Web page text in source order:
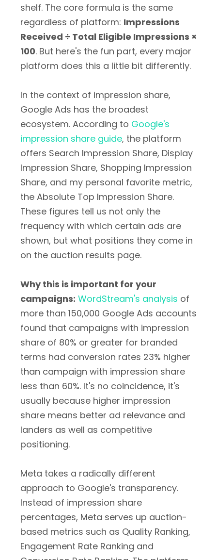
shelf. The core formula is the same
regardless of platform: Impressions
Received ÷ Total Eligible Impressions ×
100. But here's the fun part, every major
platform does this a little bit differently.
In the context of impression share,
Google Ads has the broadest
ecosystem. According to Google's
impression share guide, the platform
offers Search Impression Share, Display
Impression Share, Shopping Impression
Share, and my personal favorite metric,
the Absolute Top Impression Share.
These figures tell us not only the
frequency with which certain ads are
shown, but what positions they come in
on the auction results page.
Why this is important for your
campaigns: WordStream's analysis of
more than 150,000 Google Ads accounts
found that campaigns with impression
share of 80% or greater for branded
terms had conversion rates 23% higher
than campaign with impression share
less than 60%. It's no coincidence, it's
usually because higher impression
share means better ad relevance and
landers as well as competitive
positioning.
Meta takes a radically different
approach to Google's transparency.
Instead of impression share
percentages, Meta serves up auction-
based metrics such as Quality Ranking,
Engagement Rate Ranking and